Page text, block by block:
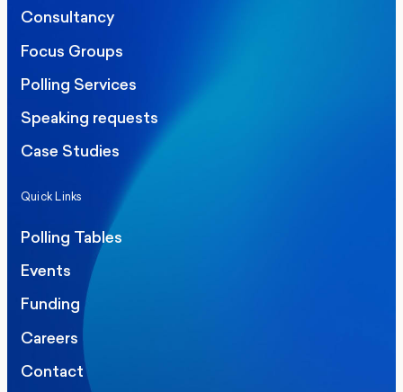
Consultancy
Focus Groups
Polling Services
Speaking requests
Case Studies
Quick Links
Polling Tables
Events
Funding
Careers
Contact